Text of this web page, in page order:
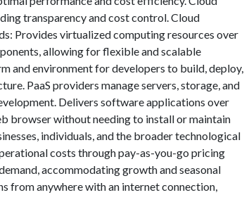
transparency and cost control. Cloud
Provides virtualized computing resources over
allowing for flexible and scalable
and environment for developers to build, deploy,
PaaS providers manage servers, storage, and
Delivers software applications over
browser without needing to install or maintain
individuals, and the broader technological
costs through pay-as-you-go pricing
accommodating growth and seasonal
from anywhere with an internet connection,